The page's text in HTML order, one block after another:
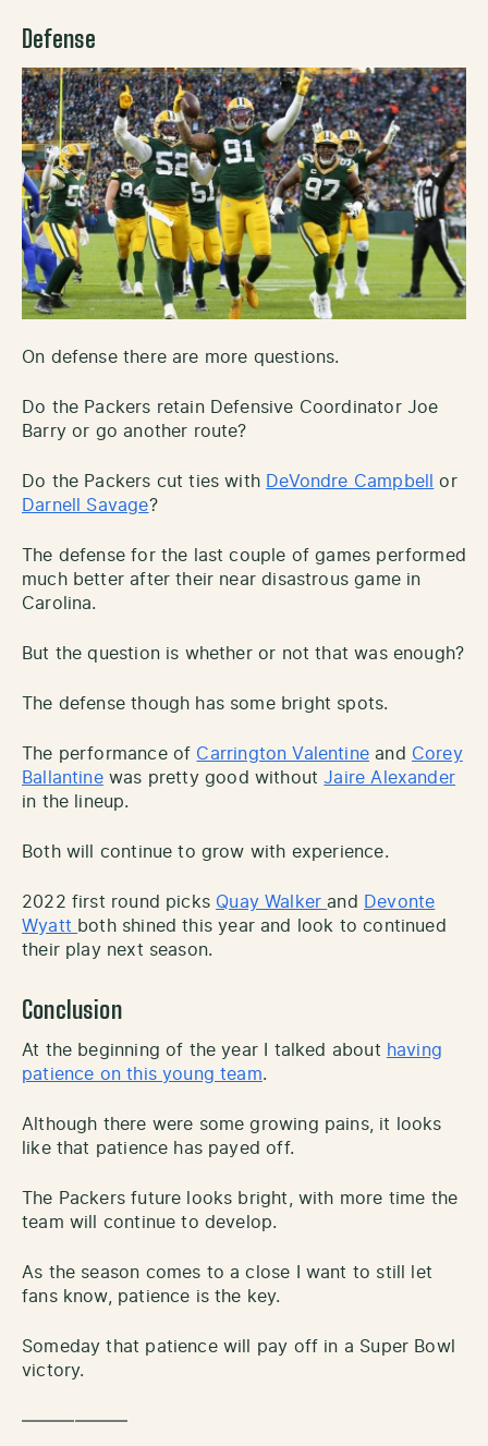
Defense
On defense there are more questions.
Do the Packers retain Defensive Coordinator Joe
Barry or go another route?
Do the Packers cut ties with DeVondre Campbell
or
Darnell Savage?
The defense for the last couple of games performed
much better after their near disastrous game in
Carolina.
But the question is whether or not that was enough?
The defense though has some bright spots.
The performance of Carrington Valentine and Corey
Ballantinewas pretty good withoutJaire Alexander
in the lineup.
Both will continue to grow with experience.
2022 first round picks Quay Walkerand
Devonte
Wyatt both shined this year and look to continued
their play next season.
Conclusion
At the beginning of the year I talked about having
patience on this young team.
Although there were some growing pains, it looks
like that patience has payed off.
The Packers future looks bright, with more time the
team will continue to develop.
As the season comes to a close I want to still let
fans know, patience is the key.
Someday that patience will pay off in a Super Bowl
victory.
——————